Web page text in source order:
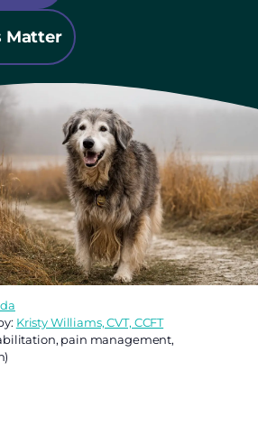
Matter
Kristy Williams, CVT, CCFT
pain management,